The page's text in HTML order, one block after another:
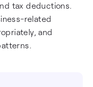
tax deductions.
related
and